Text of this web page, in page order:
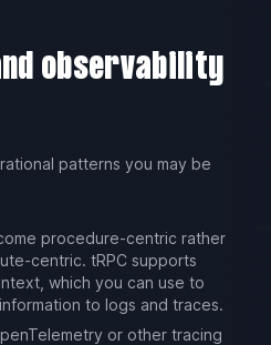
observability
patterns you may be
procedure-centric rather
centric. tRPC supports
which you can use to
to logs and traces.
or other tracing